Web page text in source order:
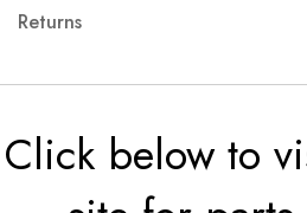
Returns
Click below to